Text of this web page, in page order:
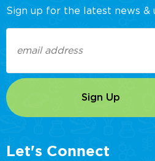
Sign up for the latest news &
(Required)
Let's Connect